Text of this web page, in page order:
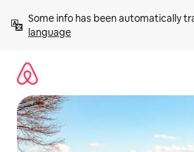
content
Some info has been automatically
language